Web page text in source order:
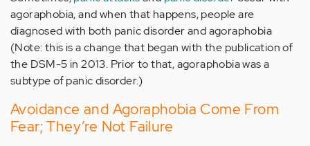
agoraphobia, and when that happens, people are
diagnosed with both panic disorder and agoraphobia
(Note: this is a change that began with the publication of
the DSM-5 in 2013. Prior to that, agoraphobia was a
subtype of panic disorder.)
Avoidance and Agoraphobia Come From
Fear; They’re Not Failure